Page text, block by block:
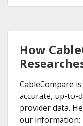
How
CableCompare
accurate, up-to-
provider data.
our information: